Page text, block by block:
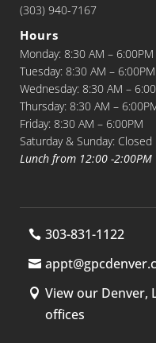
(303) 940-7167
Hours
Monday: 8:30 AM – 6:00PM
Tuesday: 8:30 AM – 6:00PM
Wednesday: 8:30 AM –
Thursday: 8:30 AM –
Friday: 8:30 AM – 6:00PM
Saturday & Sunday: Closed
Lunch from 12:00 -2:00PM
303-831-1122
View our Denver,
offices